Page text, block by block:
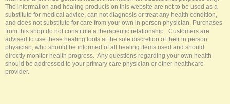
The information and healing products on this website are not to be used as a
substitute for medical advice, can not diagnosis or treat any health condition,
and does not substitute for care from your own in person physician. Purchases
from this shop do not constitute a therapeutic relationship. Customers are
advised to use these healing tools at the sole discretion of their in person
physician, who should be informed of all healing items used and should
directly monitor health progress. Any questions regarding your own health
should be addressed to your primary care physician or other healthcare
provider.